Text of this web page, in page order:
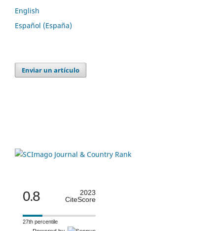
English
Español (España)
Enviar un artículo
0.8
2023
CiteScore
27th percentile